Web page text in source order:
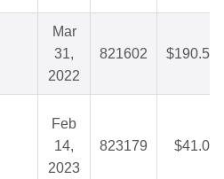
Mar
31,
2022
821602 $190.56
Feb
14,
2023
823179 $41.00